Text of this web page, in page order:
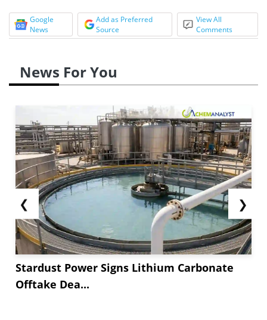
Google
News
Add as Preferred
Source
View All
Comments
News For You
❮
Stardust Power Signs Lithium Carbonate
Offtake Dea...
❯